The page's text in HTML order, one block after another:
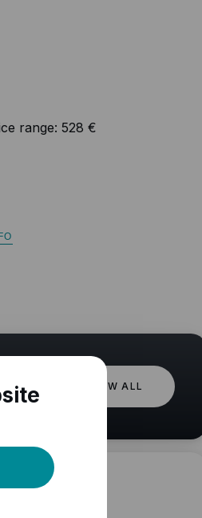
range: 528 €
VIEW ALL